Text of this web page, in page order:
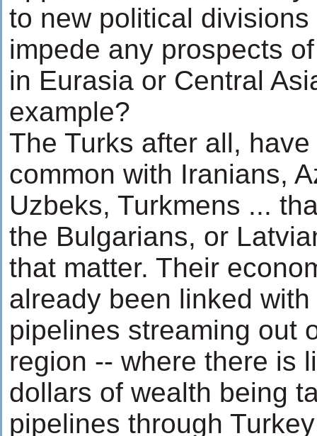
to new political
impede any prospects
in Eurasia or Central
example?
The Turks after all,
common with Iranians,
Uzbeks, Turkmens ...
the Bulgarians, or
that matter. Their
already been linked
pipelines streaming out
region -- where there is
dollars of wealth being
pipelines through